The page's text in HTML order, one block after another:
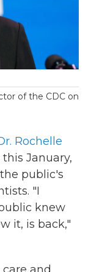
of the CDC on
Rochelle
January,
public's
"I
knew
it, is back,"